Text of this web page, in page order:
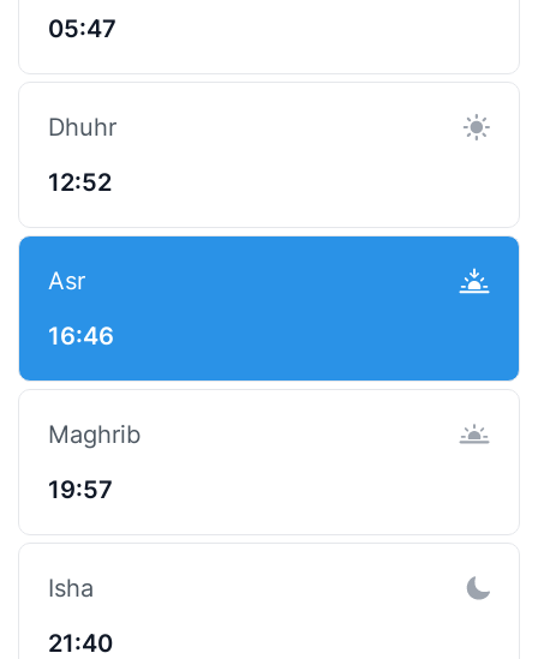
05:47
Dhuhr
12:52
Asr
16:46
Maghrib
19:57
Isha
21:40